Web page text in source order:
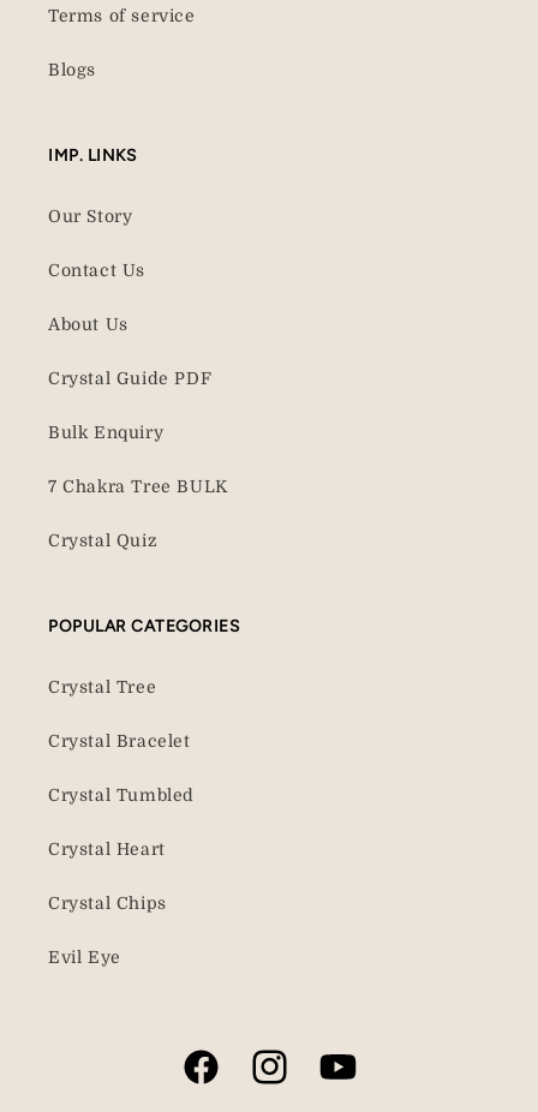
Terms of service
Blogs
IMP. LINKS
Our Story
Contact Us
About Us
Crystal Guide PDF
Bulk Enquiry
7 Chakra Tree BULK
Crystal Quiz
POPULAR CATEGORIES
Crystal Tree
Crystal Bracelet
Crystal Tumbled
Crystal Heart
Crystal Chips
Evil Eye
FacebookInstagramYouTube